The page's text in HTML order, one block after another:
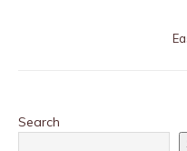
Search